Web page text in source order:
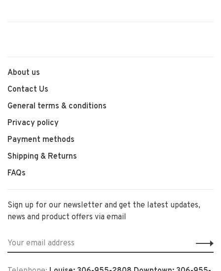
About us
Contact Us
General terms & conditions
Privacy policy
Payment methods
Shipping & Returns
FAQs
Sign up for our newsletter and get the latest updates,
news and product offers via email